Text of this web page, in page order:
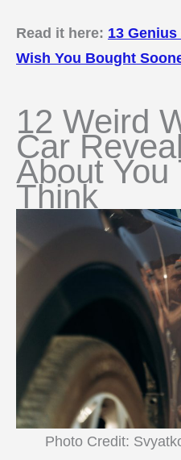
Read it here: 13 Genius
Wish You Bought
12 Weird
Car
About You
Think
Photo Credit: